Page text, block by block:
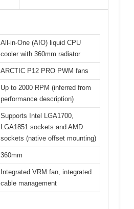
All-in-One (AIO) liquid CPU
cooler with 360mm radiator
ARCTIC P12 PRO PWM fans
Up to 2000 RPM (inferred from
performance description)
Supports Intel LGA1700,
LGA1851 sockets and AMD
sockets (native offset mounting)
360mm
Integrated VRM fan, integrated
cable management